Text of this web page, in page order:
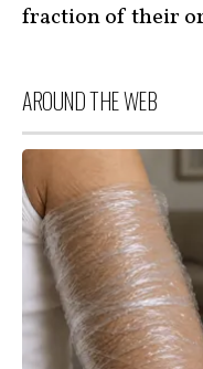
fraction of their
AROUND THE WEB